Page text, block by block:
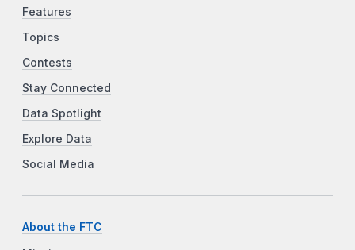
Features
Topics
Contests
Stay Connected
Data Spotlight
Explore Data
Social Media
About the FTC